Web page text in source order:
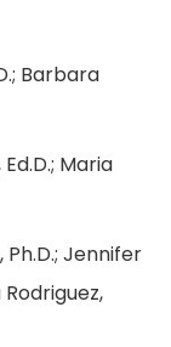
Barbara
Maria
Ph.D.; Jennifer
Rodriguez,